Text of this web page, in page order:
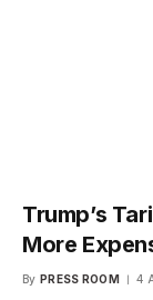
Trump’s
More
By PRESS ROOM 4